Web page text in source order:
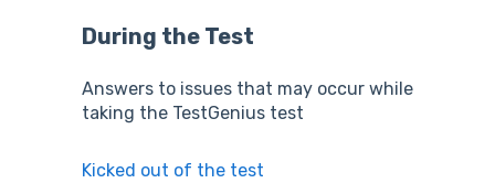
During the Test
Answers to issues that may occur while
taking the TestGenius test
Kicked out of the test